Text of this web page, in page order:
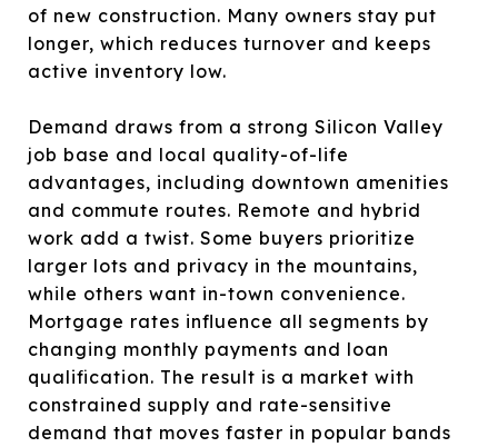
of new construction. Many owners stay put
longer, which reduces turnover and keeps
active inventory low.
Demand draws from a strong Silicon Valley
job base and local quality-of-life
advantages, including downtown amenities
and commute routes. Remote and hybrid
work add a twist. Some buyers prioritize
larger lots and privacy in the mountains,
while others want in-town convenience.
Mortgage rates influence all segments by
changing monthly payments and loan
qualification. The result is a market with
constrained supply and rate-sensitive
demand that moves faster in popular bands